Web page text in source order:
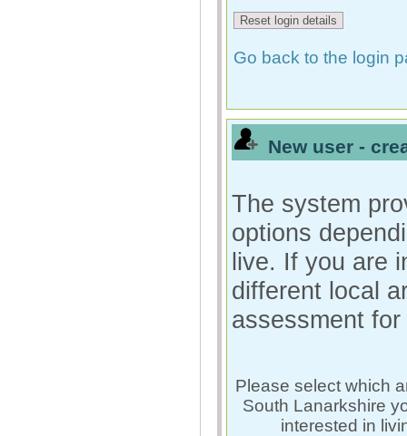
Go back to the login
New user -
The system
options
live. If you are
different local
assessment
Please select which
South Lanarkshire
interested in